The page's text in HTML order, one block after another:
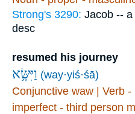
Strong's 3290: Jacob --
desc
resumed his journey
וַיִּשָּׂ֥א (way·yiś·śā)
Conjunctive waw | Verb
imperfect - third person